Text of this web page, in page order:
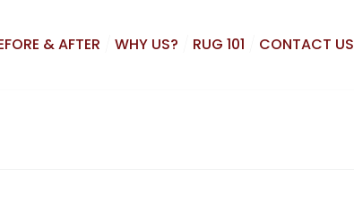
& AFTER WHY US? RUG 101 CONTACT US